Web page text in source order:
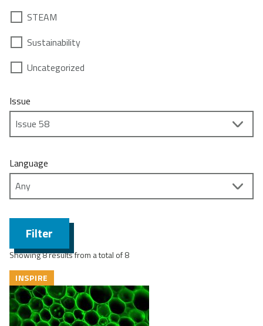
STEAM
Sustainability
Uncategorized
Issue
Language
Filter
Showing 8 results from a total of 8
INSPIRE